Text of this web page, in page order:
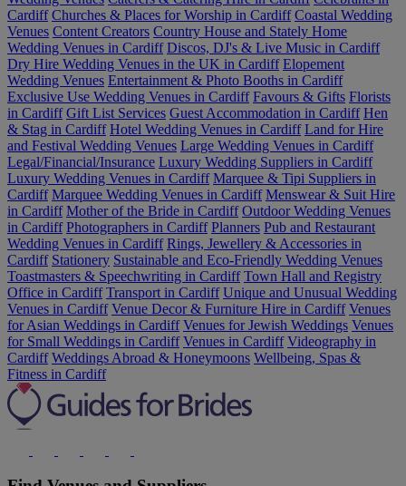
Cardiff Churches & Places for Worship in Cardiff Coastal Wedding
Venues Content Creators Country House and Stately Home
Wedding Venues in Cardiff Discos, DJ's & Live Music in Cardiff
Dry Hire Wedding Venues in the UK in Cardiff Elopement
Wedding Venues Entertainment & Photo Booths in Cardiff
Exclusive Use Wedding Venues in Cardiff Favours & Gifts Florists
in Cardiff Gift List Services Guest Accommodation in Cardiff Hen
& Stag in Cardiff Hotel Wedding Venues in Cardiff Land for Hire
and Festival Wedding Venues Large Wedding Venues in Cardiff
Legal/Financial/Insurance Luxury Wedding Suppliers in Cardiff
Luxury Wedding Venues in Cardiff Marquee & Tipi Suppliers in
Cardiff Marquee Wedding Venues in Cardiff Menswear & Suit Hire
in Cardiff Mother of the Bride in Cardiff Outdoor Wedding Venues
in Cardiff Photographers in Cardiff Planners Pub and Restaurant
Wedding Venues in Cardiff Rings, Jewellery & Accessories in
Cardiff Stationery Sustainable and Eco-Friendly Wedding Venues
Toastmasters & Speechwriting in Cardiff Town Hall and Registry
Office in Cardiff Transport in Cardiff Unique and Unusual Wedding
Venues in Cardiff Venue Decor & Furniture Hire in Cardiff Venues
for Asian Weddings in Cardiff Venues for Jewish Weddings Venues
for Small Weddings in Cardiff Venues in Cardiff Videography in
Cardiff Weddings Abroad & Honeymoons Wellbeing, Spas &
Fitness in Cardiff